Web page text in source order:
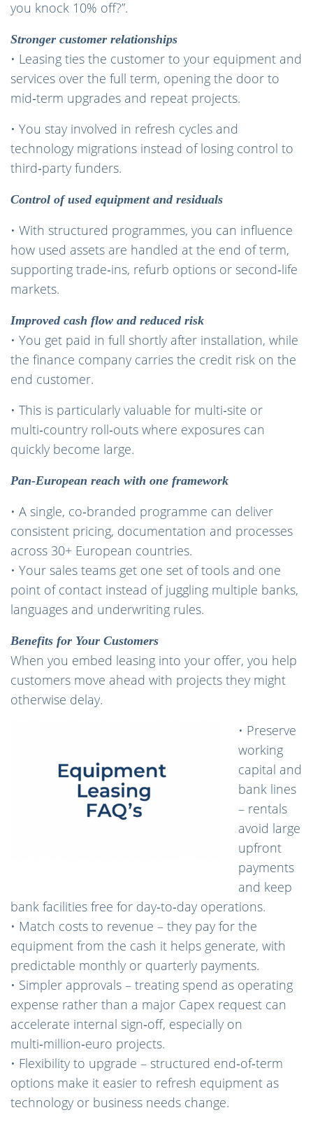
you knock 10% off?”.
Stronger customer relationships
• Leasing ties the customer to your equipment and
services over the full term, opening the door to
mid‑term upgrades and repeat projects.
• You stay involved in refresh cycles and
technology migrations instead of losing control to
third‑party funders.
Control of used equipment and residuals
• With structured programmes, you can influence
how used assets are handled at the end of term,
supporting trade‑ins, refurb options or second‑life
markets.
Improved cash flow and reduced risk
• You get paid in full shortly after installation, while
the finance company carries the credit risk on the
end customer.
• This is particularly valuable for multi‑site or
multi‑country roll‑outs where exposures can
quickly become large.
Pan‑European reach with one framework
• A single, co‑branded programme can deliver
consistent pricing, documentation and processes
across 30+ European countries.
• Your sales teams get one set of tools and one
point of contact instead of juggling multiple banks,
languages and underwriting rules.
Benefits for Your Customers
When you embed leasing into your offer, you help
customers move ahead with projects they might
otherwise delay.
• Preserve
working
capital and
bank lines
– rentals
avoid large
upfront
payments
and keep
bank facilities free for day‑to‑day operations.
• Match costs to revenue – they pay for the
equipment from the cash it helps generate, with
predictable monthly or quarterly payments.
• Simpler approvals – treating spend as operating
expense rather than a major Capex request can
accelerate internal sign‑off, especially on
multi‑million‑euro projects.
• Flexibility to upgrade – structured end‑of‑term
options make it easier to refresh equipment as
technology or business needs change.